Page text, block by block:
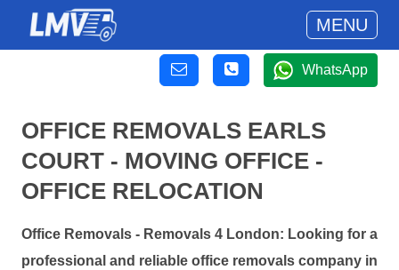
MENU
WhatsApp
OFFICE REMOVALS EARLS
COURT - MOVING OFFICE -
OFFICE RELOCATION
Office Removals - Removals 4 London: Looking for a
professional and reliable office removals company in